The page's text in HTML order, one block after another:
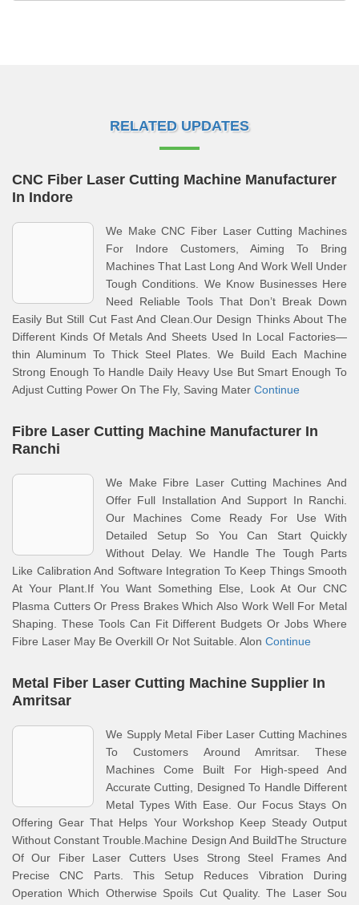
RELATED UPDATES
CNC Fiber Laser Cutting Machine Manufacturer
In Indore
We Make CNC Fiber Laser Cutting Machines
For Indore Customers, Aiming To Bring
Machines That Last Long And Work Well Under
Tough Conditions. We Know Businesses Here
Need Reliable Tools That Don’t Break Down
Easily But Still Cut Fast And Clean.Our Design Thinks About The
Different Kinds Of Metals And Sheets Used In Local Factories—
thin Aluminum To Thick Steel Plates. We Build Each Machine
Strong Enough To Handle Daily Heavy Use But Smart Enough To
Adjust Cutting Power On The Fly, Saving Mater Continue
Fibre Laser Cutting Machine Manufacturer In
Ranchi
We Make Fibre Laser Cutting Machines And
Offer Full Installation And Support In Ranchi.
Our Machines Come Ready For Use With
Detailed Setup So You Can Start Quickly
Without Delay. We Handle The Tough Parts
Like Calibration And Software Integration To Keep Things Smooth
At Your Plant.If You Want Something Else, Look At Our CNC
Plasma Cutters Or Press Brakes Which Also Work Well For Metal
Shaping. These Tools Can Fit Different Budgets Or Jobs Where
Fibre Laser May Be Overkill Or Not Suitable. Alon Continue
Metal Fiber Laser Cutting Machine Supplier In
Amritsar
We Supply Metal Fiber Laser Cutting Machines
To Customers Around Amritsar. These
Machines Come Built For High-speed And
Accurate Cutting, Designed To Handle Different
Metal Types With Ease. Our Focus Stays On
Offering Gear That Helps Your Workshop Keep Steady Output
Without Constant Trouble.Machine Design And BuildThe Structure
Of Our Fiber Laser Cutters Uses Strong Steel Frames And
Precise CNC Parts. This Setup Reduces Vibration During
Operation Which Otherwise Spoils Cut Quality. The Laser Sou